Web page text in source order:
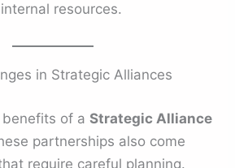
resources.
in Strategic Alliances
benefits of aStrategic Alliance
partnerships also come
require careful planning.